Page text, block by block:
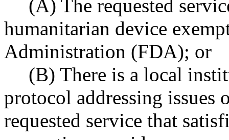
(A) The requested
humanitarian device
Administration (FDA); or
(B) There is a local
protocol addressing issues
requested service that